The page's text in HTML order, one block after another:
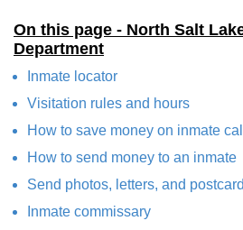
On this page - North Salt
Department
Inmate locator
Visitation rules and hours
How to save money on inmate
How to send money to an inmate
Send photos, letters, and
Inmate commissary